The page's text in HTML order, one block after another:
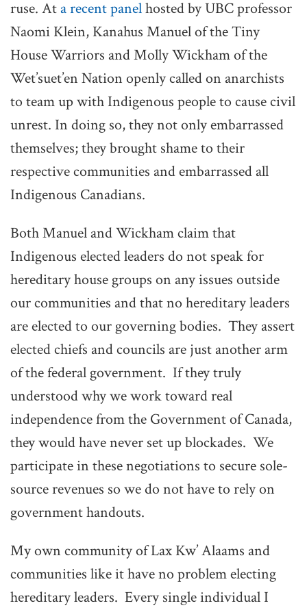
ruse. At a recent panelhosted by UBC professor
Naomi Klein, Kanahus Manuel of the Tiny
House Warriors and Molly Wickham of the
Wet’suet’en Nation openly called on anarchists
to team up with Indigenous people to cause civil
unrest. In doing so, they not only embarrassed
themselves; they brought shame to their
respective communities and embarrassed all
Indigenous Canadians.
Both Manuel and Wickham claim that
Indigenous elected leaders do not speak for
hereditary house groups on any issues outside
our communities and that no hereditary leaders
are elected to our governing bodies. They assert
elected chiefs and councils are just another arm
of the federal government. If they truly
understood why we work toward real
independence from the Government of Canada,
they would have never set up blockades. We
participate in these negotiations to secure sole-
source revenues so we do not have to rely on
government handouts.
My own community of Lax Kw’ Alaams and
communities like it have no problem electing
hereditary leaders. Every single individual I